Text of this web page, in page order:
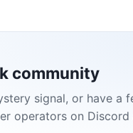
community
signal, or have a
operators on